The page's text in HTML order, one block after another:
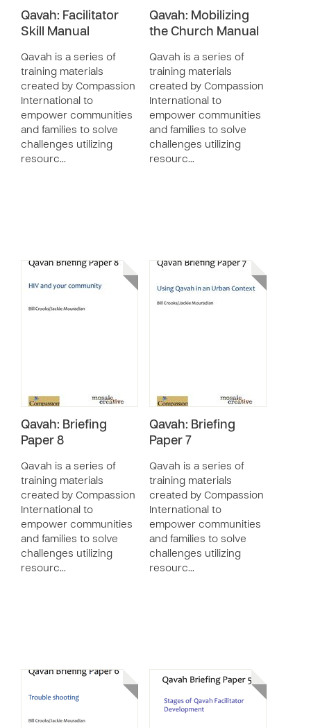
Qavah: Facilitator
Skill Manual
Qavah is a series of
training materials
created by Compassion
International to
empower communities
and families to solve
challenges utilizing
resourc…
Qavah: Mobilizing
the Church Manual
Qavah is a series of
training materials
created by Compassion
International to
empower communities
and families to solve
challenges utilizing
resourc…
Qavah: Briefing
Paper 8
Qavah is a series of
training materials
created by Compassion
International to
empower communities
and families to solve
challenges utilizing
resourc…
Qavah: Briefing
Paper 7
Qavah is a series of
training materials
created by Compassion
International to
empower communities
and families to solve
challenges utilizing
resourc…